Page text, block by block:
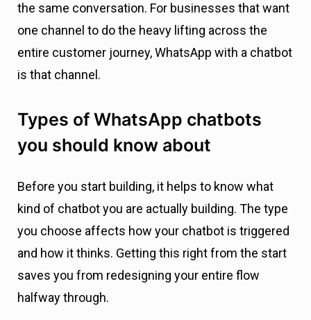
the same conversation. For businesses that want
one channel to do the heavy lifting across the
entire customer journey, WhatsApp with a chatbot
is that channel.
Types of WhatsApp chatbots
you should know about
Before you start building, it helps to know what
kind of chatbot you are actually building. The type
you choose affects how your chatbot is triggered
and how it thinks. Getting this right from the start
saves you from redesigning your entire flow
halfway through.